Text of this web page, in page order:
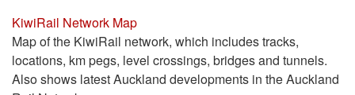
KiwiRail Network Map
Map of the KiwiRail network, which includes tracks,
locations, km pegs, level crossings, bridges and tunnels.
Also shows latest Auckland developments in the Auckland